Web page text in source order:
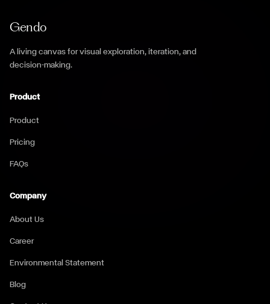
Gendo
A living canvas for visual exploration, iteration, and
decision-making.
Product
Product
Pricing
FAQs
Company
About Us
Career
Environmental Statement
Blog